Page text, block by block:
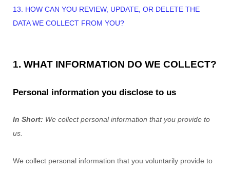
13. HOW CAN YOU REVIEW, UPDATE, OR DELETE THE
DATA WE COLLECT FROM YOU?
1. WHAT INFORMATION DO WE COLLECT?
Personal information you disclose to us
In Short: We collect personal information that you provide to
us.
We collect personal information that you voluntarily provide to